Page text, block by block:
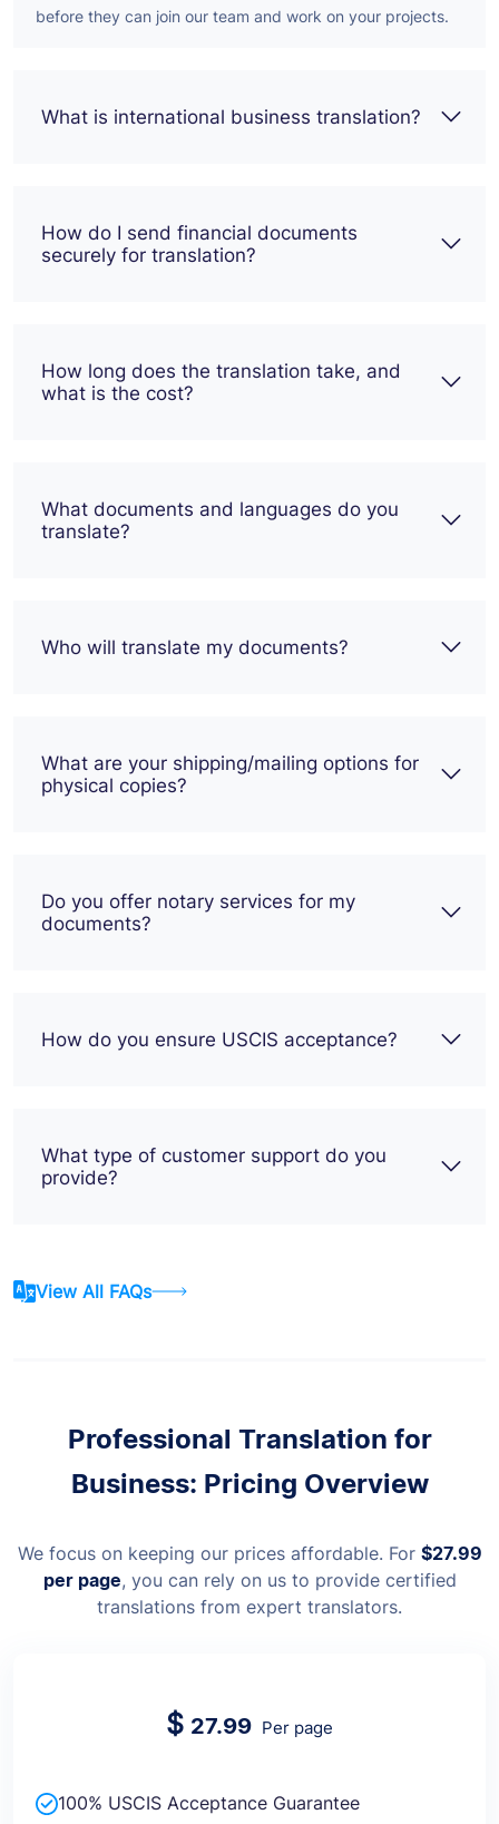
before they can join our team and work on your projects.
What is international business translation?
How do I send financial documents
securely for translation?
How long does the translation take, and
what is the cost?
What documents and languages do you
translate?
Who will translate my documents?
What are your shipping/mailing options for
physical copies?
Do you offer notary services for my
documents?
How do you ensure USCIS acceptance?
What type of customer support do you
provide?
View All FAQs
Professional Translation for
Business: Pricing Overview
We focus on keeping our prices affordable. For $27.99
per page, you can rely on us to provide certified
translations from expert translators.
$ 27.99 Per page
100% USCIS Acceptance Guarantee